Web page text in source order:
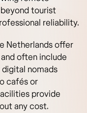
tourist
reliability.
Netherlands offer
often include
nomads
cafés or
provide
any cost.